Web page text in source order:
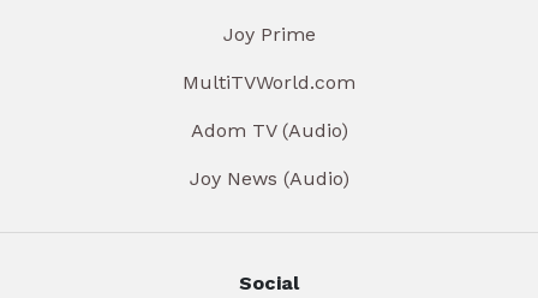
Joy Prime
MultiTVWorld.com
Adom TV (Audio)
Joy News (Audio)
Social